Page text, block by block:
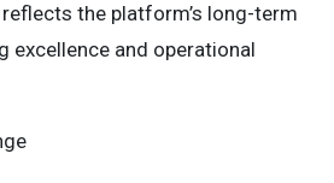
the platform’s long-term
excellence and operational